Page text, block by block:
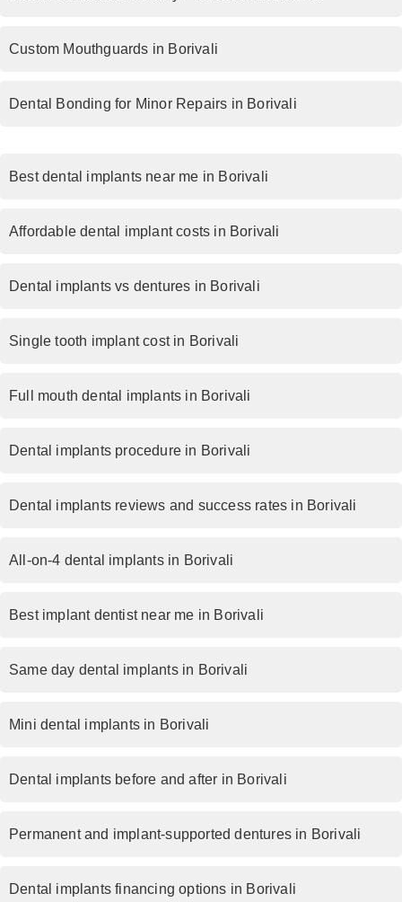
Custom Mouthguards in Borivali
Dental Bonding for Minor Repairs in Borivali
Best dental implants near me in Borivali
Affordable dental implant costs in Borivali
Dental implants vs dentures in Borivali
Single tooth implant cost in Borivali
Full mouth dental implants in Borivali
Dental implants procedure in Borivali
Dental implants reviews and success rates in Borivali
All-on-4 dental implants in Borivali
Best implant dentist near me in Borivali
Same day dental implants in Borivali
Mini dental implants in Borivali
Dental implants before and after in Borivali
Permanent and implant-supported dentures in Borivali
Dental implants financing options in Borivali